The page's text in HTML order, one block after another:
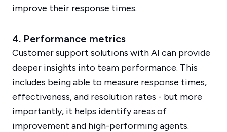
improve their response times.
4. Performance metrics
Customer support solutions with AI can provide
deeper insights into team performance. This
includes being able to measure response times,
effectiveness, and resolution rates - but more
importantly, it helps identify areas of
improvement and high-performing agents.